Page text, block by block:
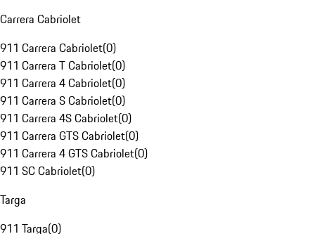
Carrera Cabriolet
911 Carrera Cabriolet(0)
911 Carrera T Cabriolet(0)
911 Carrera 4 Cabriolet(0)
911 Carrera S Cabriolet(0)
911 Carrera 4S Cabriolet(0)
911 Carrera GTS Cabriolet(0)
911 Carrera 4 GTS Cabriolet(0)
911 SC Cabriolet(0)
Targa
911 Targa(0)